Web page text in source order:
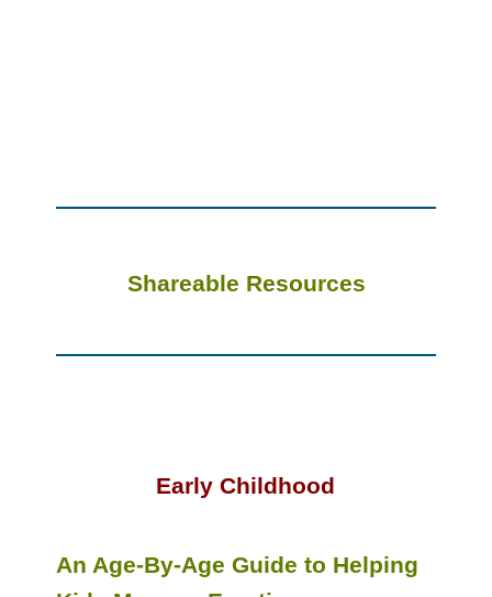
Shareable Resources
Early Childhood
An Age-By-Age Guide to Helping